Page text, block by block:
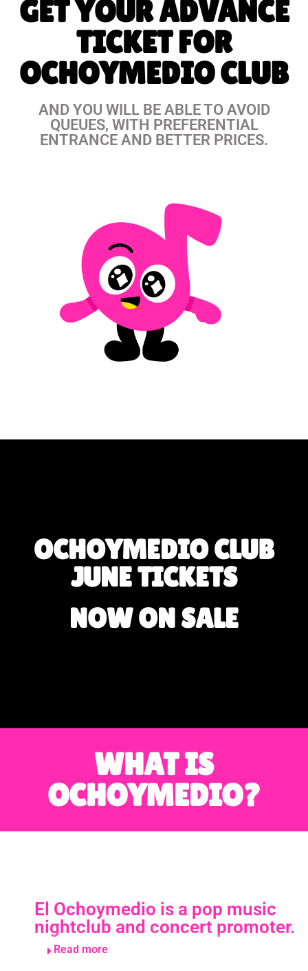
GET YOUR ADVANCE
TICKET FOR
OCHOYMEDIO CLUB
AND YOU WILL BE ABLE TO AVOID
QUEUES, WITH PREFERENTIAL
ENTRANCE AND BETTER PRICES.
OCHOYMEDIO CLUB
JUNE TICKETS
NOW ON SALE
WHAT IS
OCHOYMEDIO?
El Ochoymedio is a pop music
nightclub and concert promoter.
Read more